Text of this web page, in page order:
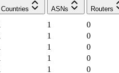
Countries
ASNs Routers
1
0
1
0
1
0
1
0
1
0